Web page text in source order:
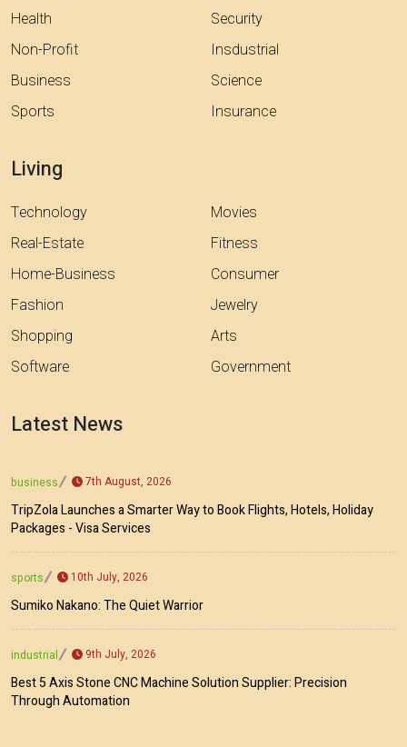
Health
Non-Profit
Business
Sports
Security
Insdustrial
Science
Insurance
Living
Technology
Real-Estate
Home-Business
Fashion
Shopping
Software
Movies
Fitness
Consumer
Jewelry
Arts
Government
Latest News
business 7th August, 2026
TripZola Launches a Smarter Way to Book Flights, Hotels, Holiday
Packages - Visa Services
sports 10th July, 2026
Sumiko Nakano: The Quiet Warrior
industrial 9th July, 2026
Best 5 Axis Stone CNC Machine Solution Supplier: Precision
Through Automation